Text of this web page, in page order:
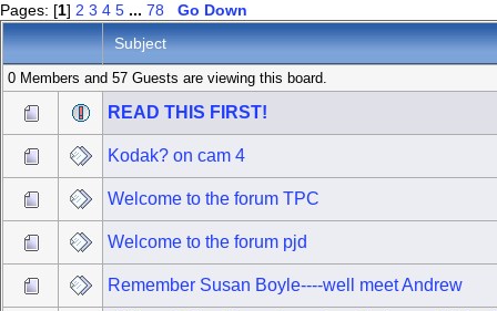
Pages: [1] 2 3 4 5 ... 78
Go Down
Subject
0 Members and 57 Guests are viewing this board.
READ THIS FIRST!
Kodak? on cam 4
Welcome to the forum TPC
Welcome to the forum pjd
Remember Susan Boyle----well meet Andrew